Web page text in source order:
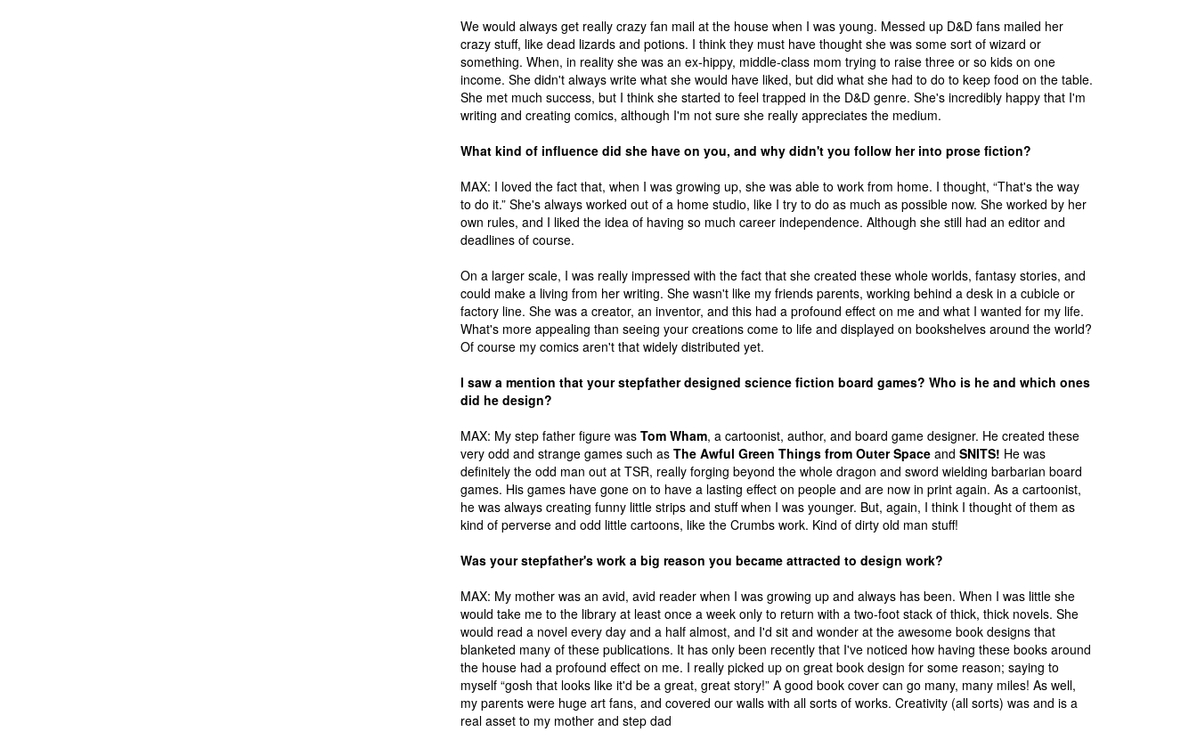
We would always get really crazy fan mail at the house when I was young. Messed up D&D fans mailed her
crazy stuff, like dead lizards and potions. I think they must have thought she was some sort of wizard or
something. When, in reality she was an ex-hippy, middle-class mom trying to raise three or so kids on one
income. She didn't always write what she would have liked, but did what she had to do to keep food on the table.
She met much success, but I think she started to feel trapped in the D&D genre. She's incredibly happy that I'm
writing and creating comics, although I'm not sure she really appreciates the medium.
What kind of influence did she have on you, and why didn't you follow her into prose fiction?
MAX: I loved the fact that, when I was growing up, she was able to work from home. I thought, “That's the way
to do it.” She's always worked out of a home studio, like I try to do as much as possible now. She worked by her
own rules, and I liked the idea of having so much career independence. Although she still had an editor and
deadlines of course.
On a larger scale, I was really impressed with the fact that she created these whole worlds, fantasy stories, and
could make a living from her writing. She wasn't like my friends parents, working behind a desk in a cubicle or
factory line. She was a creator, an inventor, and this had a profound effect on me and what I wanted for my life.
What's more appealing than seeing your creations come to life and displayed on bookshelves around the world?
Of course my comics aren't that widely distributed yet.
I saw a mention that your stepfather designed science fiction board games? Who is he and which ones
did he design?
MAX: My step father figure was Tom Wham, a cartoonist, author, and board game designer. He created these
very odd and strange games such as The Awful Green Things from Outer Space and SNITS! He was
definitely the odd man out at TSR, really forging beyond the whole dragon and sword wielding barbarian board
games. His games have gone on to have a lasting effect on people and are now in print again. As a cartoonist,
he was always creating funny little strips and stuff when I was younger. But, again, I think I thought of them as
kind of perverse and odd little cartoons, like the Crumbs work. Kind of dirty old man stuff!
Was your stepfather's work a big reason you became attracted to design work?
MAX: My mother was an avid, avid reader when I was growing up and always has been. When I was little she
would take me to the library at least once a week only to return with a two-foot stack of thick, thick novels. She
would read a novel every day and a half almost, and I'd sit and wonder at the awesome book designs that
blanketed many of these publications. It has only been recently that I've noticed how having these books around
the house had a profound effect on me. I really picked up on great book design for some reason; saying to
myself “gosh that looks like it'd be a great, great story!” A good book cover can go many, many miles! As well,
my parents were huge art fans, and covered our walls with all sorts of works. Creativity (all sorts) was and is a
real asset to my mother and step dad